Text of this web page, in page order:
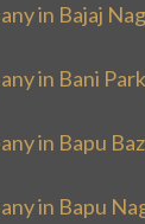
in Bajaj
in Bani
in Bapu
in Bapu